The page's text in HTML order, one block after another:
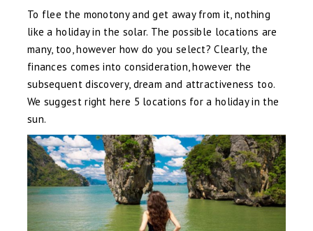
To flee the monotony and get away from it, nothing
like a holiday in the solar. The possible locations are
many, too, however how do you select? Clearly, the
finances comes into consideration, however the
subsequent discovery, dream and attractiveness too.
We suggest right here 5 locations for a holiday in the
sun.